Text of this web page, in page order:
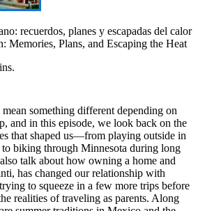
recuerdos, planes y escapadas del calor
Memories, Plans, and Escaping the Heat
mean something different depending on
and in this episode, we look back on the
that shaped us—from playing outside in
biking through Minnesota during long
talk about how owning a home and
has changed our relationship with
to squeeze in a few more trips before
realities of traveling as parents. Along